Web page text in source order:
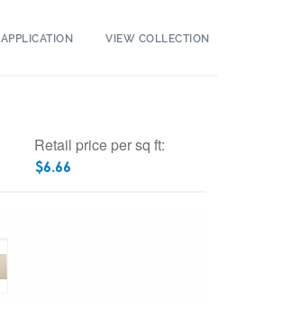
APPLICATION VIEW COLLECTION
Retail price per sq ft:
$6.66